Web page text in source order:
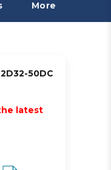
More
50DC
latest